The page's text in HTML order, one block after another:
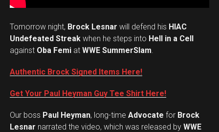
Tomorrow night, Brock Lesnar will defend his HIAC
Undefeated Streak when he steps into Hell in a Cell
against Oba Femi at WWE SummerSlam.
Authentic Brock Signed Items Here!
Get Your Paul Heyman Guy Tee Shirt Here!
Our boss Paul Heyman, long-time Advocate for Brock
Lesnar narrated the video, which was released by WWE